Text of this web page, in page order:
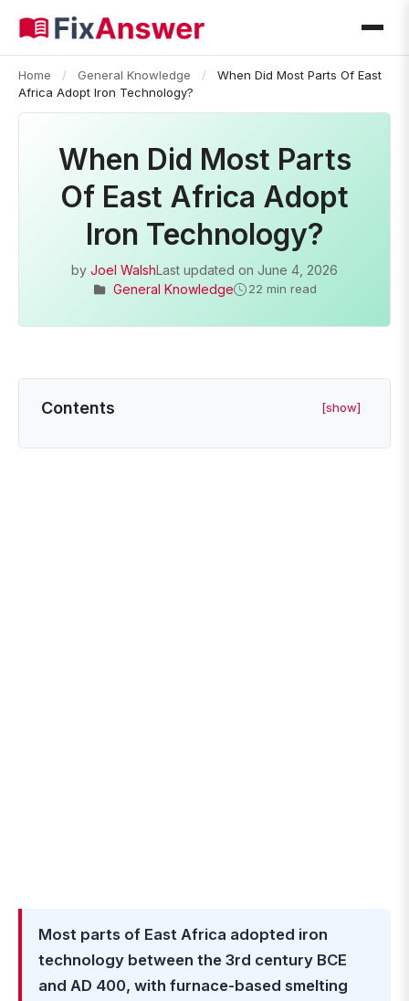
Home / General Knowledge /
When Did Most Parts Of East
Africa Adopt Iron Technology?
When Did Most Parts
Of East Africa Adopt
Iron Technology?
by Joel WalshLast updated on June 4, 2026
General Knowledge
22 min read
Contents [show]
Most parts of East Africa adopted iron
technology between the 3rd century BCE
and AD 400, with furnace-based smelting